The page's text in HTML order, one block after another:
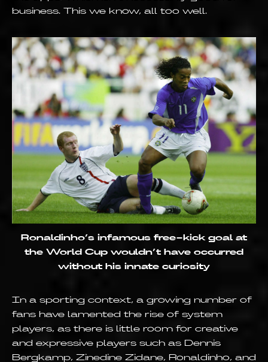
business. This we know, all too well.
Ronaldinho’s infamous free-kick goal at
the World Cup wouldn’t have occurred
without his innate curiosity
In a sporting context, a growing number of
fans have lamented the rise of system
players, as there is little room for creative
and expressive players such as Dennis
Bergkamp, Zinedine Zidane, Ronaldinho, and